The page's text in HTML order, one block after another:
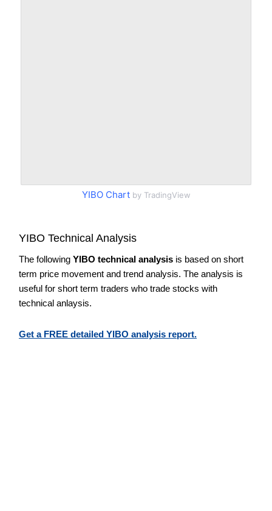
YIBO Chartby TradingView
YIBO Technical Analysis
The following YIBO technical analysis is based on short
term price movement and trend analysis. The analysis is
useful for short term traders who trade stocks with
technical anlaysis.
Get a FREE detailed YIBO analysis report.